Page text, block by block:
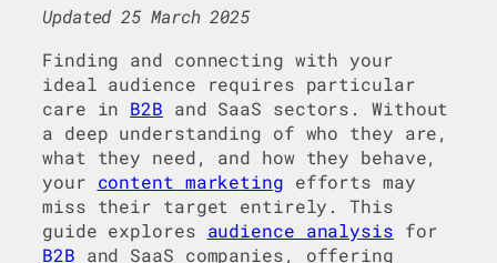
Updated 25 March 2025
Finding and connecting with your
ideal audience requires particular
care in B2B and SaaS sectors. Without
a deep understanding of who they are,
what they need, and how they behave,
your content marketing efforts may
miss their target entirely. This
guide explores audience analysis for
B2B and SaaS companies, offering